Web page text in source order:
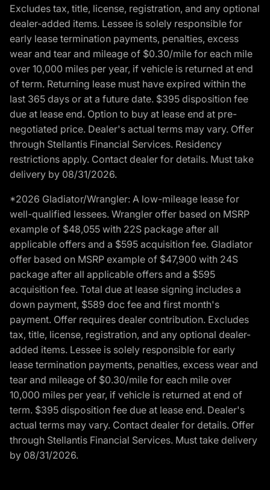
Excludes tax, title, license, registration, and any optional
dealer-added items. Lessee is solely responsible for
early lease termination payments, penalties, excess
wear and tear and mileage of $0.30/mile for each mile
over 10,000 miles per year, if vehicle is returned at end
of term. Returning lease must have expired within the
last 365 days or at a future date. $395 disposition fee
due at lease end. Option to buy at lease end at pre-
negotiated price. Dealer's actual terms may vary. Offer
through Stellantis Financial Services. Residency
restrictions apply. Contact dealer for details. Must take
delivery by 08/31/2026.
*2026 Gladiator/Wrangler: A low-mileage lease for
well-qualified lessees. Wrangler offer based on MSRP
example of $48,055 with 22S package after all
applicable offers and a $595 acquisition fee. Gladiator
offer based on MSRP example of $47,900 with 24S
package after all applicable offers and a $595
acquisition fee. Total due at lease signing includes a
down payment, $589 doc fee and first month's
payment. Offer requires dealer contribution. Excludes
tax, title, license, registration, and any optional dealer-
added items. Lessee is solely responsible for early
lease termination payments, penalties, excess wear and
tear and mileage of $0.30/mile for each mile over
10,000 miles per year, if vehicle is returned at end of
term. $395 disposition fee due at lease end. Dealer's
actual terms may vary. Contact dealer for details. Offer
through Stellantis Financial Services. Must take delivery
by 08/31/2026.